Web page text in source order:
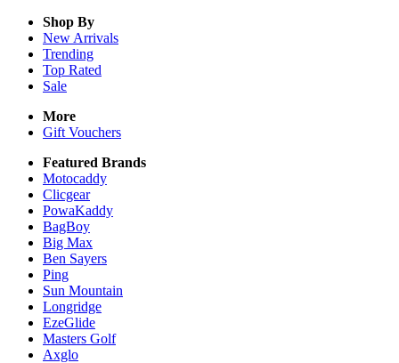
Shop By
New Arrivals
Trending
Top Rated
Sale
More
Gift Vouchers
Featured Brands
Motocaddy
Clicgear
PowaKaddy
BagBoy
Big Max
Ben Sayers
Ping
Sun Mountain
Longridge
EzeGlide
Masters Golf
Axglo